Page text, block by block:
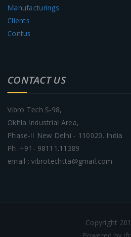
Manufacturings
Clients
Contus
CONTACT US
Vibro Tech S-98,
Okhla Industrial Area,
Phase-II New Delhi - 110020. India
Ph. +91- 98111.11389
email : vibrotechtta@gmail.com
Copyright
Powered by